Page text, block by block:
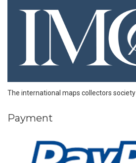
The international maps collectors society
Payment